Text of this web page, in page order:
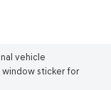
vehicle
window sticker for